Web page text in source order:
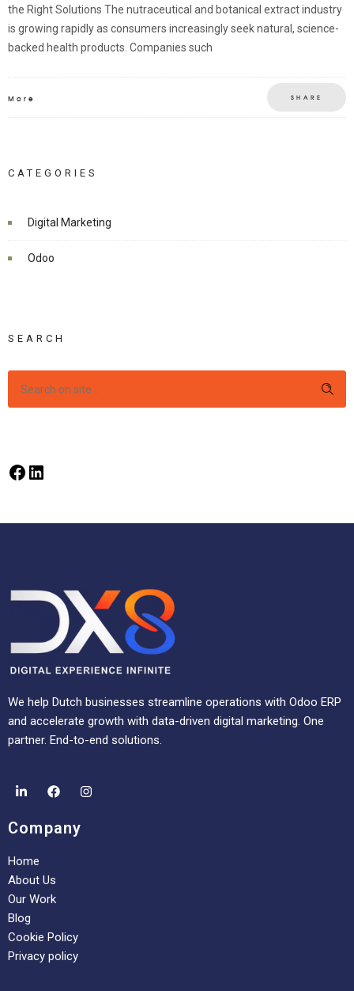
the Right Solutions The nutraceutical and botanical extract industry
is growing rapidly as consumers increasingly seek natural, science-
backed health products. Companies such
More SHARE
CATEGORIES
Digital Marketing
Odoo
SEARCH
We help Dutch businesses streamline operations with Odoo ERP
and accelerate growth with data-driven digital marketing. One
partner. End-to-end solutions.
Company
Home
About Us
Our Work
Blog
Cookie Policy
Privacy policy